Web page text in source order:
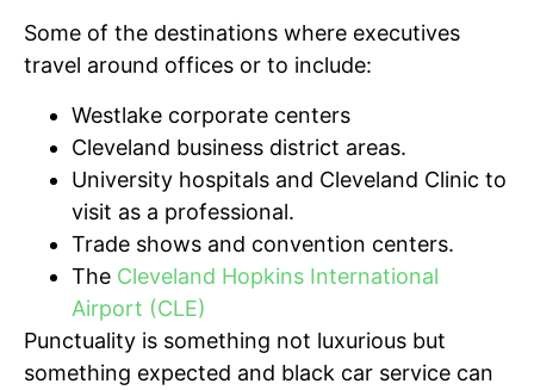
Some of the destinations where executives
travel around offices or to include:
Westlake corporate centers
Cleveland business district areas.
University hospitals and Cleveland Clinic to
visit as a professional.
Trade shows and convention centers.
The Cleveland Hopkins International
Airport (CLE)
Punctuality is something not luxurious but
something expected and black car service can